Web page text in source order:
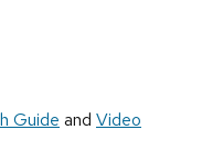
Guide and Video